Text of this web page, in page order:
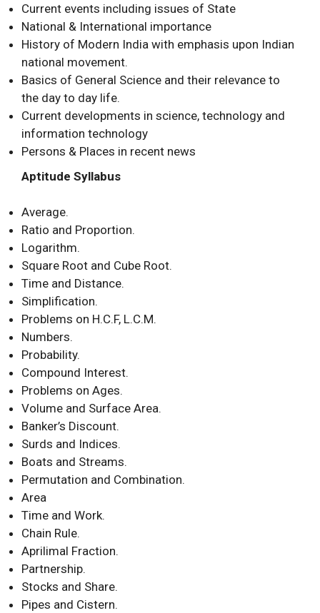
Current events including issues of State
National & International importance
History of Modern India with emphasis upon Indian
national movement.
Basics of General Science and their relevance to
the day to day life.
Current developments in science, technology and
information technology
Persons & Places in recent news
Aptitude Syllabus
Average.
Ratio and Proportion.
Logarithm.
Square Root and Cube Root.
Time and Distance.
Simplification.
Problems on H.C.F, L.C.M.
Numbers.
Probability.
Compound Interest.
Problems on Ages.
Volume and Surface Area.
Banker’s Discount.
Surds and Indices.
Boats and Streams.
Permutation and Combination.
Area
Time and Work.
Chain Rule.
Aprilimal Fraction.
Partnership.
Stocks and Share.
Pipes and Cistern.